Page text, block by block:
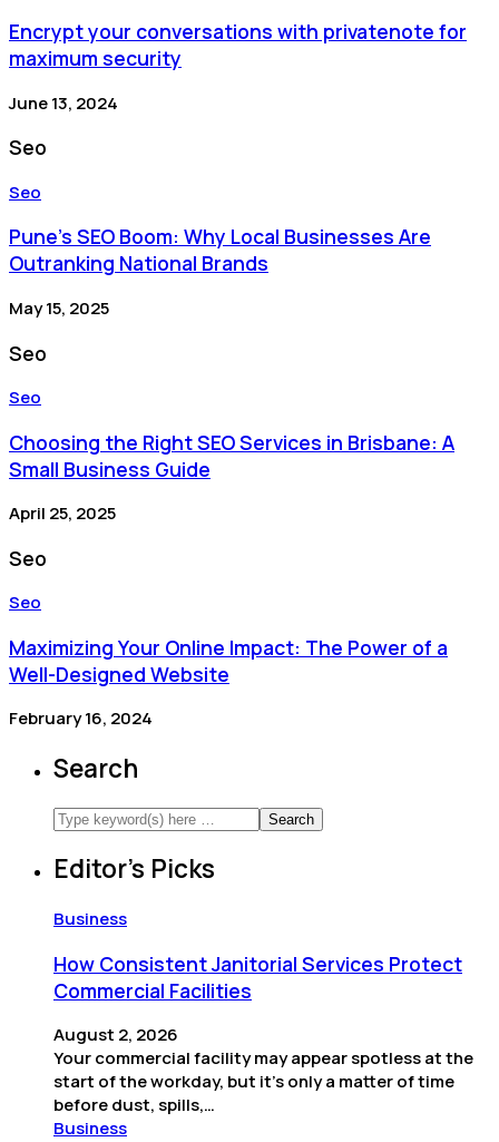
Encrypt your conversations with privatenote for
maximum security
June 13, 2024
Seo
Seo
Pune’s SEO Boom: Why Local Businesses Are
Outranking National Brands
May 15, 2025
Seo
Seo
Choosing the Right SEO Services in Brisbane: A
Small Business Guide
April 25, 2025
Seo
Seo
Maximizing Your Online Impact: The Power of a
Well-Designed Website
February 16, 2024
Search
Editor’s Picks
Business
How Consistent Janitorial Services Protect
Commercial Facilities
August 2, 2026
Your commercial facility may appear spotless at the
start of the workday, but it’s only a matter of time
before dust, spills,…
Business